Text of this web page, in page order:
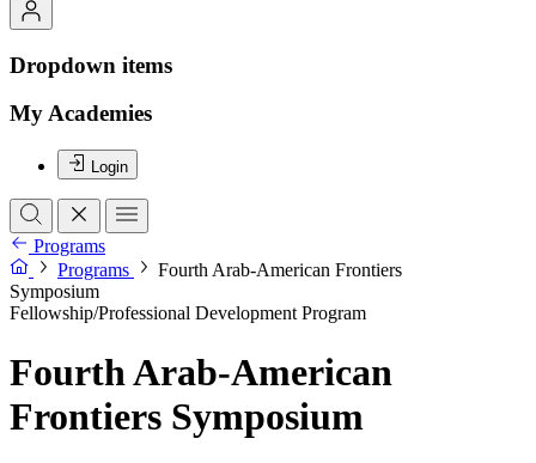
Dropdown items
My Academies
Login
Programs
Programs
Fourth Arab-American Frontiers
Symposium
Fellowship/Professional Development Program
Fourth Arab-American
Frontiers Symposium